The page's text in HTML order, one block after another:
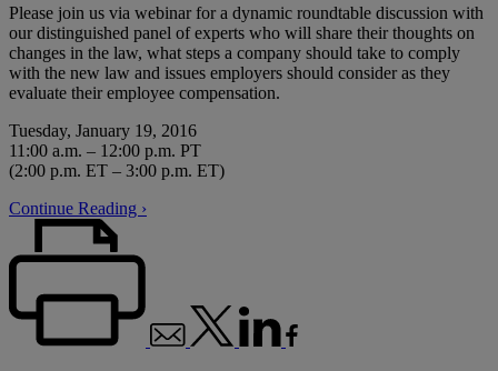
Please join us via webinar for a dynamic roundtable discussion with
our distinguished panel of experts who will share their thoughts on
changes in the law, what steps a company should take to comply
with the new law and issues employers should consider as they
evaluate their employee compensation.
Tuesday, January 19, 2016
11:00 a.m. – 12:00 p.m. PT
(2:00 p.m. ET – 3:00 p.m. ET)
Continue Reading ›